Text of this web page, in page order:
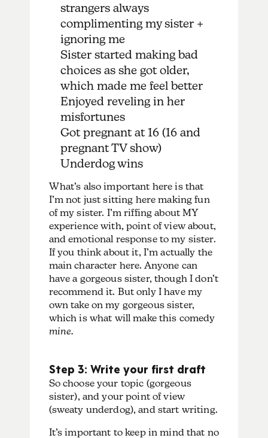
strangers always
complimenting my sister +
ignoring me
Sister started making bad
choices as she got older,
which made me feel better
Enjoyed reveling in her
misfortunes
Got pregnant at 16 (16 and
pregnant TV show)
Underdog wins
What’s also important here is that
I’m not just sitting here making fun
of my sister. I’m riffing about MY
experience with, point of view about,
and emotional response to my sister.
If you think about it, I’m actually the
main character here. Anyone can
have a gorgeous sister, though I don’t
recommend it. But only I have my
own take on my gorgeous sister,
which is what will make this comedy
mine.
Step 3: Write your first draft
So choose your topic (gorgeous
sister), and your point of view
(sweaty underdog), and start writing.
It’s important to keep in mind that no